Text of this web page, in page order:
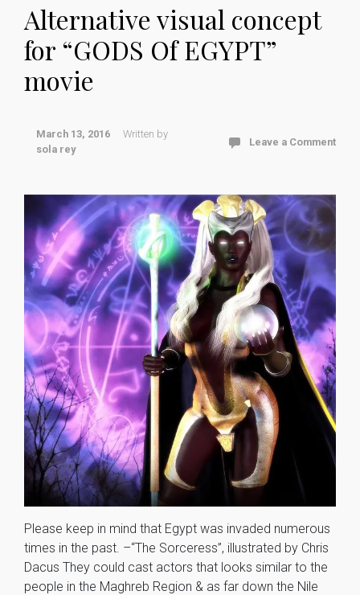
Alternative visual concept
for “GODS Of EGYPT”
movie
March 13, 2016
Written by
sola rey
Leave a Comment
Please keep in mind that Egypt was invaded numerous
times in the past. –“The Sorceress”, illustrated by Chris
Dacus They could cast actors that looks similar to the
people in the Maghreb Region & as far down the Nile